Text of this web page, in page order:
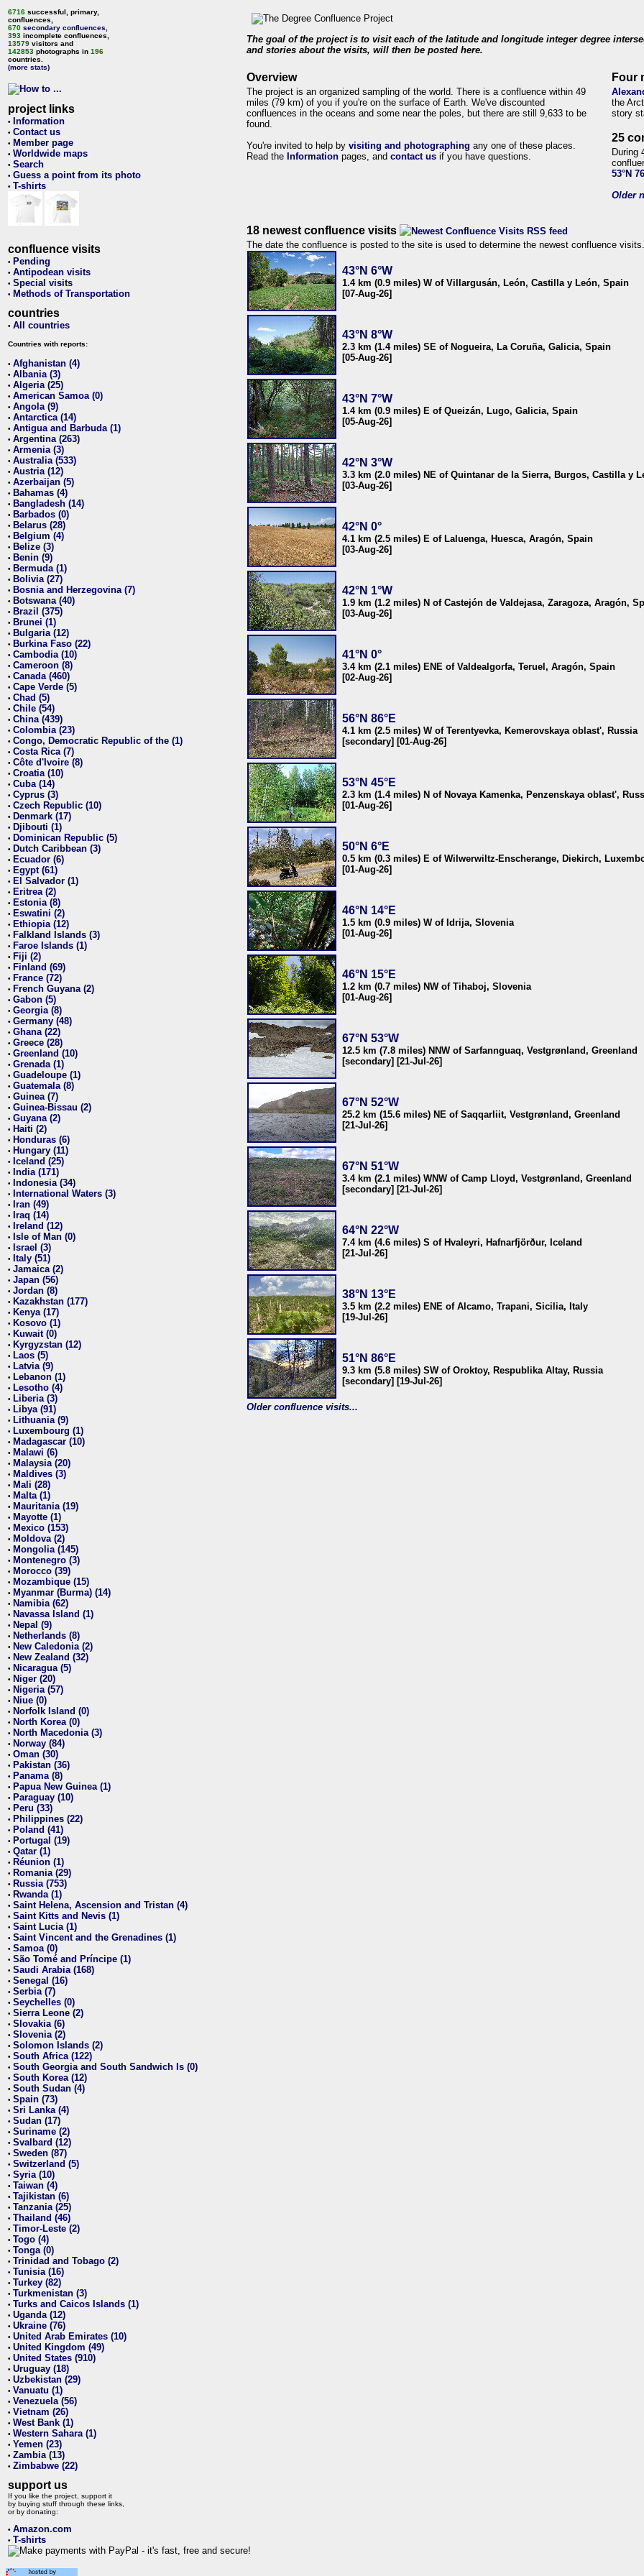
6716 successful, primary,
confluences,
670 secondary confluences
393 incomplete confluences,
13579 visitors and
142853 photographs in 196
countries.
(more stats)
project links
• Information
• Contact us
• Member page
• Worldwide maps
• Search
• Guess a point from its photo
• T-shirts
confluence visits
• Pending
• Antipodean visits
• Special visits
• Methods of Transportation
countries
• All countries
Countries with reports:
• Afghanistan (4)
• Albania (3)
• Algeria (25)
• American Samoa (0)
• Angola (9)
• Antarctica (14)
• Antigua and Barbuda (1)
• Argentina (263)
• Armenia (3)
• Australia (533)
• Austria (12)
• Azerbaijan (5)
• Bahamas (4)
• Bangladesh (14)
• Barbados (0)
• Belarus (28)
• Belgium (4)
• Belize (3)
• Benin (9)
• Bermuda (1)
• Bolivia (27)
• Bosnia and Herzegovina (7)
• Botswana (40)
• Brazil (375)
• Brunei (1)
• Bulgaria (12)
• Burkina Faso (22)
• Cambodia (10)
• Cameroon (8)
• Canada (460)
• Cape Verde (5)
• Chad (5)
• Chile (54)
• China (439)
• Colombia (23)
• Congo, Democratic Republic of the (1)
• Costa Rica (7)
• Côte d'Ivoire (8)
• Croatia (10)
• Cuba (14)
• Cyprus (3)
• Czech Republic (10)
• Denmark (17)
• Djibouti (1)
• Dominican Republic (5)
• Dutch Caribbean (3)
• Ecuador (6)
• Egypt (61)
• El Salvador (1)
• Eritrea (2)
• Estonia (8)
• Eswatini (2)
• Ethiopia (12)
• Falkland Islands (3)
• Faroe Islands (1)
• Fiji (2)
• Finland (69)
• France (72)
• French Guyana (2)
• Gabon (5)
• Georgia (8)
• Germany (48)
• Ghana (22)
• Greece (28)
• Greenland (10)
• Grenada (1)
• Guadeloupe (1)
• Guatemala (8)
• Guinea (7)
• Guinea-Bissau (2)
• Guyana (2)
• Haiti (2)
• Honduras (6)
• Hungary (11)
• Iceland (25)
• India (171)
• Indonesia (34)
• International Waters (3)
• Iran (49)
• Iraq (14)
• Ireland (12)
• Isle of Man (0)
• Israel (3)
• Italy (51)
• Jamaica (2)
• Japan (56)
• Jordan (8)
• Kazakhstan (177)
• Kenya (17)
• Kosovo (1)
• Kuwait (0)
• Kyrgyzstan (12)
• Laos (5)
• Latvia (9)
• Lebanon (1)
• Lesotho (4)
• Liberia (3)
• Libya (91)
• Lithuania (9)
• Luxembourg (1)
• Madagascar (10)
• Malawi (6)
• Malaysia (20)
• Maldives (3)
• Mali (28)
• Malta (1)
• Mauritania (19)
• Mayotte (1)
• Mexico (153)
• Moldova (2)
• Mongolia (145)
• Montenegro (3)
• Morocco (39)
• Mozambique (15)
• Myanmar (Burma) (14)
• Namibia (62)
• Navassa Island (1)
• Nepal (9)
• Netherlands (8)
• New Caledonia (2)
• New Zealand (32)
• Nicaragua (5)
• Niger (20)
• Nigeria (57)
• Niue (0)
• Norfolk Island (0)
• North Korea (0)
• North Macedonia (3)
• Norway (84)
• Oman (30)
• Pakistan (36)
• Panama (8)
• Papua New Guinea (1)
• Paraguay (10)
• Peru (33)
• Philippines (22)
• Poland (41)
• Portugal (19)
• Qatar (1)
• Réunion (1)
• Romania (29)
• Russia (753)
• Rwanda (1)
• Saint Helena, Ascension and Tristan (4)
• Saint Kitts and Nevis (1)
• Saint Lucia (1)
• Saint Vincent and the Grenadines (1)
• Samoa (0)
• São Tomé and Príncipe (1)
• Saudi Arabia (168)
• Senegal (16)
• Serbia (7)
• Seychelles (0)
• Sierra Leone (2)
• Slovakia (6)
• Slovenia (2)
• Solomon Islands (2)
• South Africa (122)
• South Georgia and South Sandwich Is (0)
• South Korea (12)
• South Sudan (4)
• Spain (73)
• Sri Lanka (4)
• Sudan (17)
• Suriname (2)
• Svalbard (12)
• Sweden (87)
• Switzerland (5)
• Syria (10)
• Taiwan (4)
• Tajikistan (6)
• Tanzania (25)
• Thailand (46)
• Timor-Leste (2)
• Togo (4)
• Tonga (0)
• Trinidad and Tobago (2)
• Tunisia (16)
• Turkey (82)
• Turkmenistan (3)
• Turks and Caicos Islands (1)
• Uganda (12)
• Ukraine (76)
• United Arab Emirates (10)
• United Kingdom (49)
• United States (910)
• Uruguay (18)
• Uzbekistan (29)
• Vanuatu (1)
• Venezuela (56)
• Vietnam (26)
• West Bank (1)
• Western Sahara (1)
• Yemen (23)
• Zambia (13)
• Zimbabwe (22)
support us
If you like the project, support it
by buying stuff through these links,
or by donating:
• Amazon.com
• T-shirts
The goal of the project is to visit each of the latitude and longitude integer degree
and stories about the visits, will then be posted here.
Overview
The project is an organized sampling of the world. There is a confluence within 49
miles (79 km) of you if you're on the surface of Earth. We've discounted
confluences in the oceans and some near the poles, but there are still 9,633 to be
found.
You're invited to help by visiting and photographing any one of these places.
Read the Information pages, and contact us if you have questions.
Four
the
story
25
During
53°N
Older
18 newest confluence visits
The date the confluence is posted to the site is used to determine the newest confluence visits.
43°N 6°W
1.4 km (0.9 miles) W of Villargusán, León, Castilla y León, Spain
[07-Aug-26]
43°N 8°W
2.3 km (1.4 miles) SE of Nogueira, La Coruña, Galicia, Spain
[05-Aug-26]
43°N 7°W
1.4 km (0.9 miles) E of Queizán, Lugo, Galicia, Spain
[05-Aug-26]
42°N 3°W
3.3 km (2.0 miles) NE of Quintanar de la Sierra, Burgos, Castilla y
[03-Aug-26]
42°N 0°
4.1 km (2.5 miles) E of Laluenga, Huesca, Aragón, Spain
[03-Aug-26]
42°N 1°W
1.9 km (1.2 miles) N of Castejón de Valdejasa, Zaragoza, Aragón,
[03-Aug-26]
41°N 0°
3.4 km (2.1 miles) ENE of Valdealgorfa, Teruel, Aragón, Spain
[02-Aug-26]
56°N 86°E
4.1 km (2.5 miles) W of Terentyevka, Kemerovskaya oblast', Russia
[secondary] [01-Aug-26]
53°N 45°E
2.3 km (1.4 miles) N of Novaya Kamenka, Penzenskaya oblast',
[01-Aug-26]
50°N 6°E
0.5 km (0.3 miles) E of Wilwerwiltz-Enscherange, Diekirch,
[01-Aug-26]
46°N 14°E
1.5 km (0.9 miles) W of Idrija, Slovenia
[01-Aug-26]
46°N 15°E
1.2 km (0.7 miles) NW of Tihaboj, Slovenia
[01-Aug-26]
67°N 53°W
12.5 km (7.8 miles) NNW of Sarfannguaq, Vestgrønland, Greenland
[secondary] [21-Jul-26]
67°N 52°W
25.2 km (15.6 miles) NE of Saqqarliit, Vestgrønland, Greenland
[21-Jul-26]
67°N 51°W
3.4 km (2.1 miles) WNW of Camp Lloyd, Vestgrønland, Greenland
[secondary] [21-Jul-26]
64°N 22°W
7.4 km (4.6 miles) S of Hvaleyri, Hafnarfjörður, Iceland
[21-Jul-26]
38°N 13°E
3.5 km (2.2 miles) ENE of Alcamo, Trapani, Sicilia, Italy
[19-Jul-26]
51°N 86°E
9.3 km (5.8 miles) SW of Oroktoy, Respublika Altay, Russia
[secondary] [19-Jul-26]
Older confluence visits...